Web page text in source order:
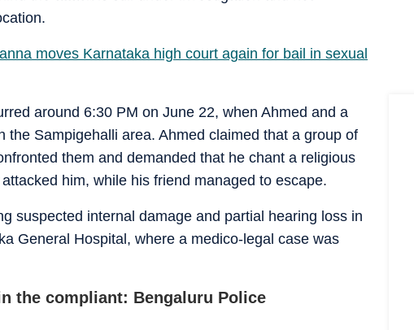
moves Karnataka high court again for bail in sexual
around 6:30 PM on June 22, when Ahmed and a
the Sampigehalli area. Ahmed claimed that a group of
them and demanded that he chant a religious
him, while his friend managed to escape.
suspected internal damage and partial hearing loss in
General Hospital, where a medico-legal case was
the compliant: Bengaluru Police